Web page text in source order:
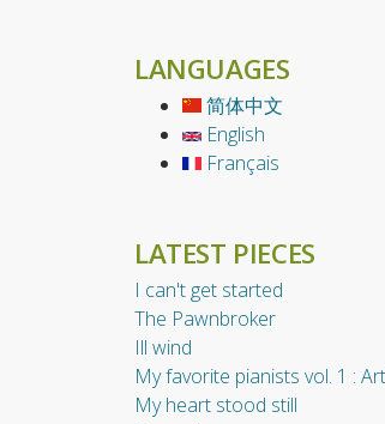
LANGUAGES
简体中文
English
Français
LATEST PIECES
I can't get started
The Pawnbroker
Ill wind
My favorite pianists vol. 1 :
My heart stood still